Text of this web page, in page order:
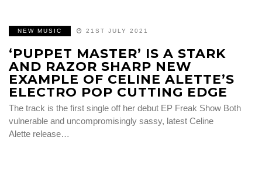
NEW MUSIC 21ST JULY 2021
‘PUPPET MASTER’ IS A STARK
AND RAZOR SHARP NEW
EXAMPLE OF CELINE ALETTE’S
ELECTRO POP CUTTING EDGE
The track is the first single off her debut EP Freak Show Both
vulnerable and uncompromisingly sassy, latest Celine
Alette release…